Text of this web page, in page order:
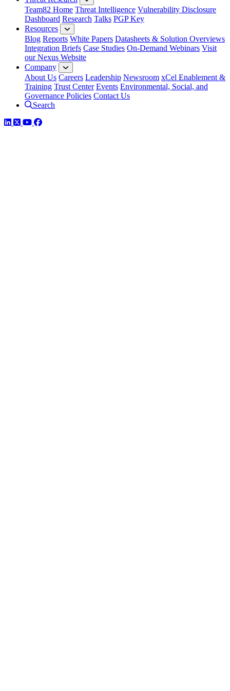
Team82 Home Threat Intelligence Vulnerability Disclosure
Dashboard Research Talks PGP Key
Resources
Blog Reports White Papers Datasheets & Solution Overviews
Integration Briefs Case Studies On-Demand Webinars Visit
our Nexus Website
Company
About Us Careers Leadership Newsroom xCel Enablement &
Training Trust Center Events Environmental, Social, and
Governance Policies Contact Us
Search
LinkedIn
TwitterYouTube
Facebook